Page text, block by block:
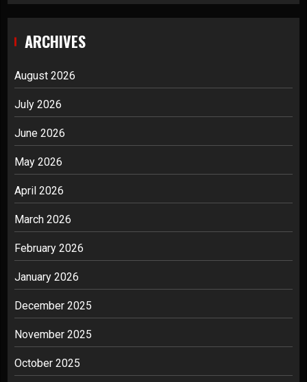
ARCHIVES
August 2026
July 2026
June 2026
May 2026
April 2026
March 2026
February 2026
January 2026
December 2025
November 2025
October 2025